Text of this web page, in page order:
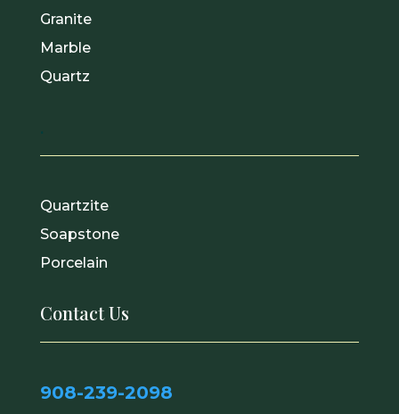
Granite
Marble
Quartz
.
Quartzite
Soapstone
Porcelain
Contact Us
908-239-2098